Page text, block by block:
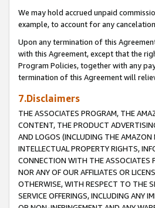
We may hold accrued unpaid
example, to account for any
Upon any termination of this
with this Agreement, except that the
Program Policies, together with any
termination of this Agreement will
7.Disclaimers
THE ASSOCIATES PROGRAM, THE
CONTENT, THE PRODUCT
AND LOGOS (INCLUDING THE AMAZON
INTELLECTUAL PROPERTY RIGHTS,
CONNECTION WITH THE ASSOCIATES
NOR ANY OF OUR AFFILIATES OR
OTHERWISE, WITH RESPECT TO THE
SERVICE OFFERINGS, INCLUDING ANY